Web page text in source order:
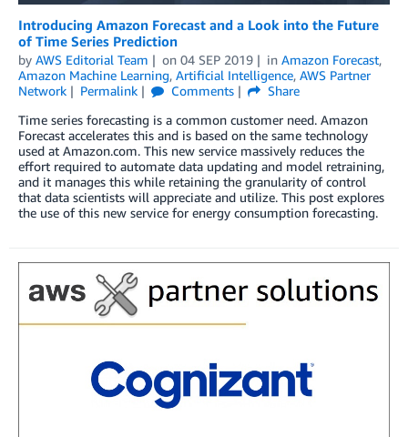
Introducing Amazon Forecast and a Look into the Future
of Time Series Prediction
by AWS Editorial Team on 04 SEP 2019 in Amazon Forecast,
Amazon Machine Learning, Artificial Intelligence, AWS Partner
Network
Permalink Comments
Share
Time series forecasting is a common customer need. Amazon
Forecast accelerates this and is based on the same technology
used at Amazon.com. This new service massively reduces the
effort required to automate data updating and model retraining,
and it manages this while retaining the granularity of control
that data scientists will appreciate and utilize. This post explores
the use of this new service for energy consumption forecasting.